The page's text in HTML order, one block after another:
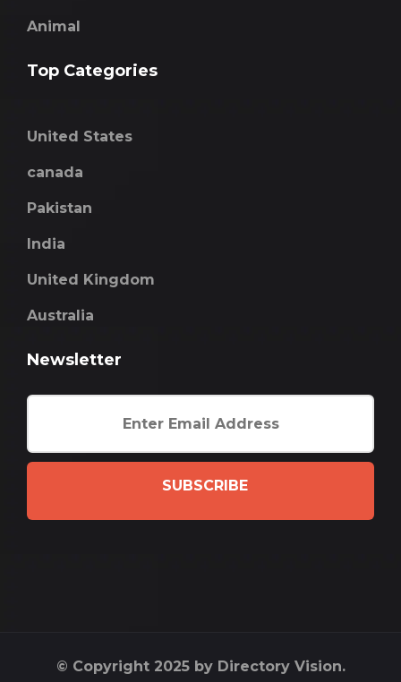
Animal
Top Categories
United States
canada
Pakistan
India
United Kingdom
Australia
Newsletter
SUBSCRIBE
© Copyright 2025 by Directory Vision.